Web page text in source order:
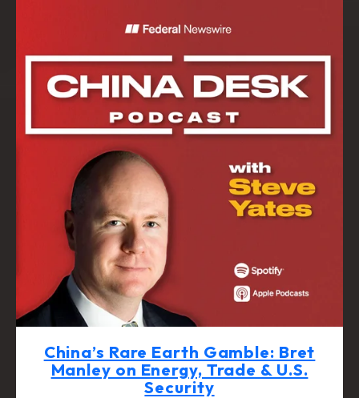
China’s Rare Earth Gamble: Bret
Manley on Energy, Trade & U.S.
Security